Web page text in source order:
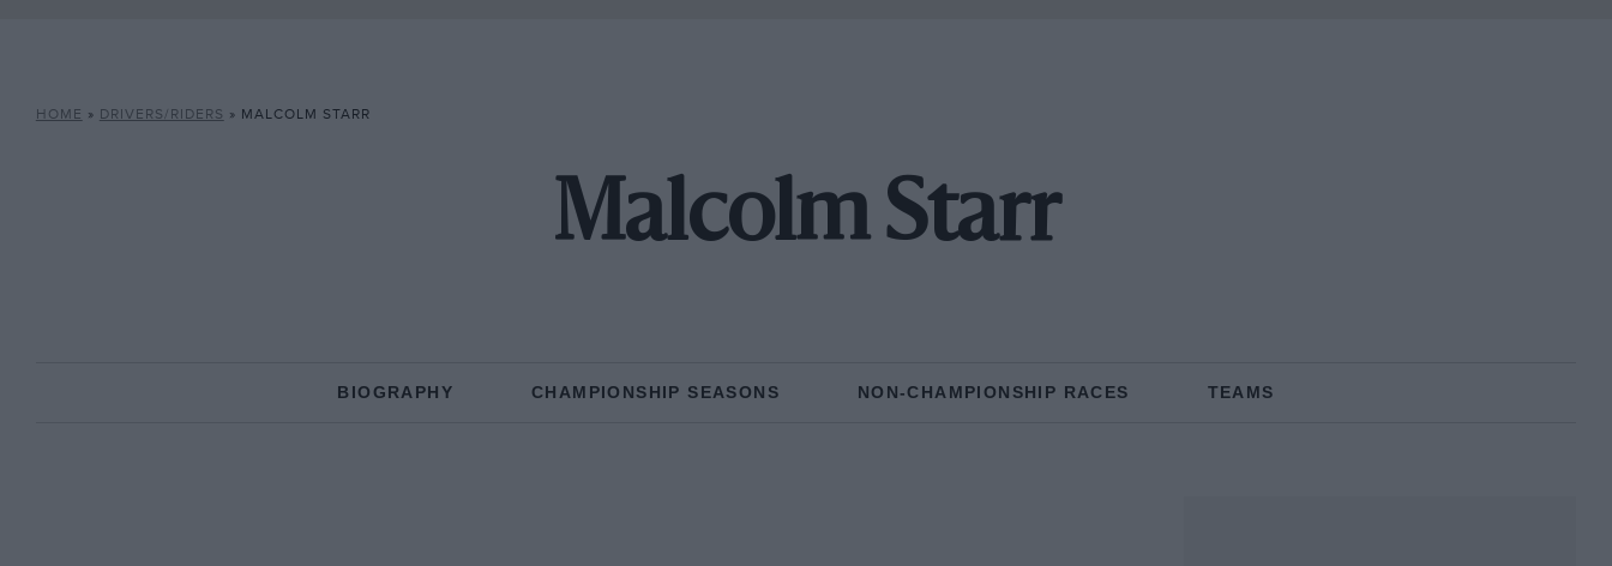
HOME » DRIVERS/RIDERS » MALCOLM STARR
Malcolm Starr
BIOGRAPHY CHAMPIONSHIP SEASONS NON-CHAMPIONSHIP RACES TEAMS